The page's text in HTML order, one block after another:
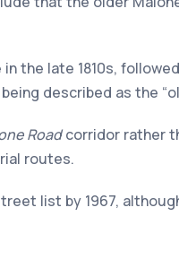
the late 1810s,
described as the
Roadcorridor rather
routes.
list by 1967,